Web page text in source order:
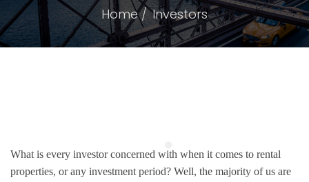
Home Investors
What is every investor concerned with when it comes to rental
properties, or any investment period? Well, the majority of us are